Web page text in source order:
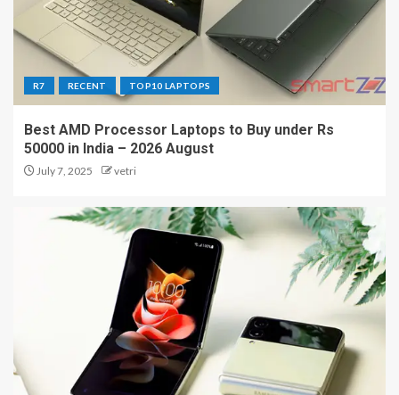
R7 RECENT TOP10 LAPTOPS
Best AMD Processor Laptops to Buy under Rs
50000 in India – 2026 August
July 7, 2025 vetri